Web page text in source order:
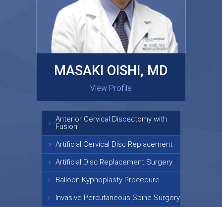
GARY KRAUS, MD
View Profile
MASAKI OISHI, MD
View Profile
Anterior Cervical Discectomy with
Fusion
Artificial Cervical Disc Replacement
Artificial Disc Replacement Surgery
Balloon Kyphoplasty Procedure
Invasive Percutaneous Spine Surgery